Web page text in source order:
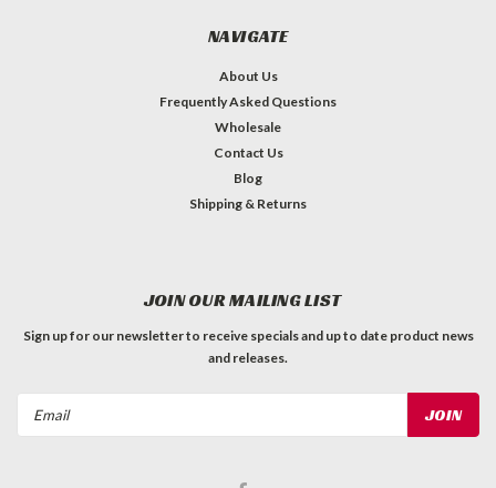
NAVIGATE
About Us
Frequently Asked Questions
Wholesale
Contact Us
Blog
Shipping & Returns
JOIN OUR MAILING LIST
Sign up for our newsletter to receive specials and up to date product news
and releases.